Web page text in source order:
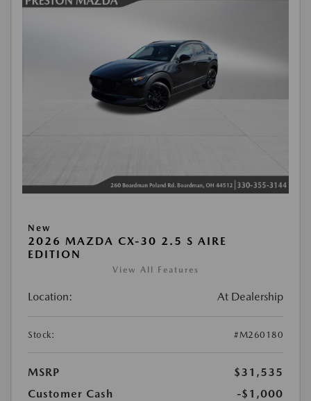
New
2026 MAZDA CX-30 2.5 S AIRE
EDITION
View All Features
Location: At Dealership
Stock: #M260180
MSRP
$31,535
Customer Cash
-$1,000